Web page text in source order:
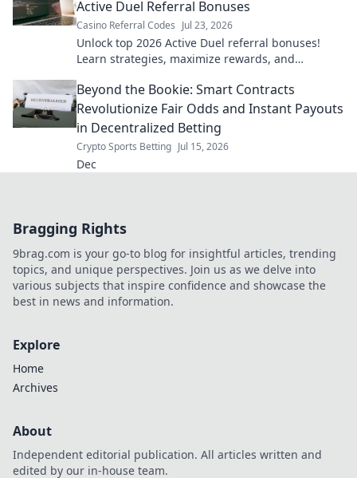
Active Duel Referral Bonuses
Casino Referral Codes Jul 23, 2026
Unlock top 2026 Active Duel referral bonuses!
Learn strategies, maximize rewards, and
Beyond the Bookie: Smart Contracts
Revolutionize Fair Odds and Instant Payouts
in Decentralized Betting
Crypto Sports Betting Jul 15, 2026
Dec
Bragging Rights
9brag.com is your go-to blog for insightful articles, trending
topics, and unique perspectives. Join us as we delve into
various subjects that inspire confidence and showcase the
best in news and information.
Explore
Home
Archives
About
Independent editorial publication. All articles written and
edited by our in-house team.